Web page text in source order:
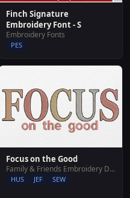
Finch Signature
Embroidery Font - S
Embroidery Fonts
PES
Focus on the Good
Family & Friends Embroidery Designs
HUS JEF SEW